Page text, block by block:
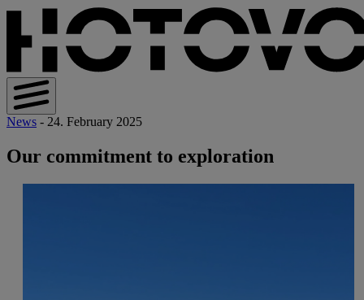
News - 24. February 2025
Our commitment to exploration